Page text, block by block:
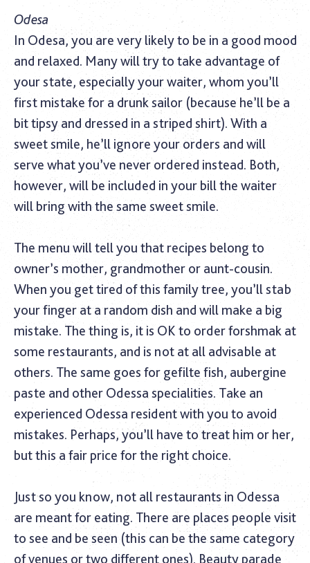
Odesa
In Odesa, you are very likely to be in a good mood
and relaxed. Many will try to take advantage of
your state, especially your waiter, whom you’ll
first mistake for a drunk sailor (because he’ll be a
bit tipsy and dressed in a striped shirt). With a
sweet smile, he’ll ignore your orders and will
serve what you’ve never ordered instead. Both,
however, will be included in your bill the waiter
will bring with the same sweet smile.
The menu will tell you that recipes belong to
owner’s mother, grandmother or aunt-cousin.
When you get tired of this family tree, you’ll stab
your finger at a random dish and will make a big
mistake. The thing is, it is OK to order forshmak at
some restaurants, and is not at all advisable at
others. The same goes for gefilte fish, aubergine
paste and other Odessa specialities. Take an
experienced Odessa resident with you to avoid
mistakes. Perhaps, you’ll have to treat him or her,
but this a fair price for the right choice.
Just so you know, not all restaurants in Odessa
are meant for eating. There are places people visit
to see and be seen (this can be the same category
of venues or two different ones). Beauty parade